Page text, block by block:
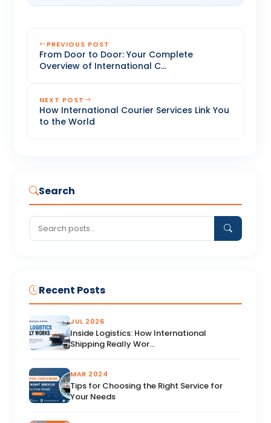
PREVIOUS POST
From Door to Door: Your Complete
Overview of International C...
NEXT POST
How International Courier Services Link You
to the World
Search
Recent Posts
JUL 2026
Inside Logistics: How International
Shipping Really Wor...
MAR 2024
Tips for Choosing the Right Service for
Your Needs